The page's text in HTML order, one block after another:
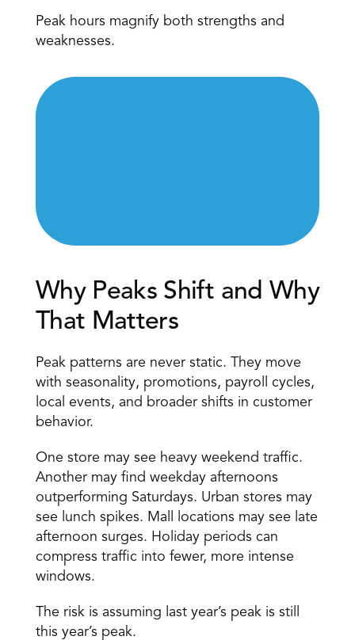
Peak hours magnify both strengths and
weaknesses.
Why Peaks Shift and Why
That Matters
Peak patterns are never static. They move
with seasonality, promotions, payroll cycles,
local events, and broader shifts in customer
behavior.
One store may see heavy weekend traffic.
Another may find weekday afternoons
outperforming Saturdays. Urban stores may
see lunch spikes. Mall locations may see late
afternoon surges. Holiday periods can
compress traffic into fewer, more intense
windows.
The risk is assuming last year’s peak is still
this year’s peak.